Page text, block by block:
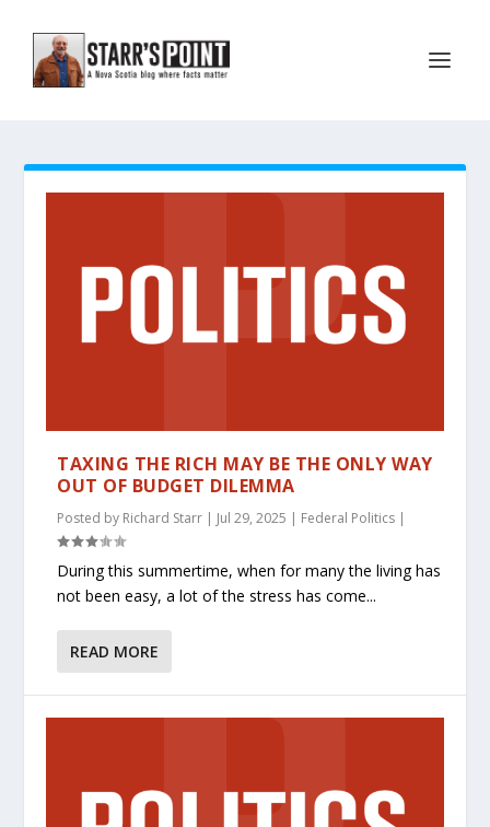
TAXING THE RICH MAY BE THE ONLY WAY
OUT OF BUDGET DILEMMA
Posted by Richard Starr | Jul 29, 2025 | Federal Politics |
During this summertime, when for many the living has
not been easy, a lot of the stress has come...
READ MORE